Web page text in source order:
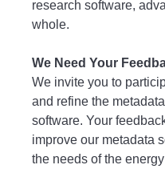
research software,
whole.
We Need Your
We invite you to
and refine the
software. Your
improve our metadata
the needs of the